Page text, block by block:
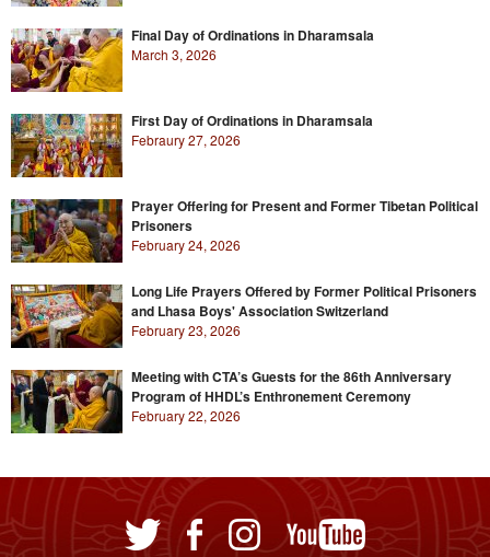
Final Day of Ordinations in Dharamsala
March 3, 2026
First Day of Ordinations in Dharamsala
Febraury 27, 2026
Prayer Offering for Present and Former Tibetan Political
Prisoners
February 24, 2026
Long Life Prayers Offered by Former Political Prisoners
and Lhasa Boys' Association Switzerland
February 23, 2026
Meeting with CTA’s Guests for the 86th Anniversary
Program of HHDL’s Enthronement Ceremony
February 22, 2026